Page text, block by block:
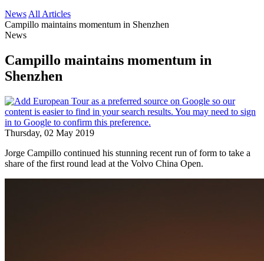
News All Articles
Campillo maintains momentum in Shenzhen
News
Campillo maintains momentum in
Shenzhen
Thursday, 02 May 2019
Jorge Campillo continued his stunning recent run of form to take a
share of the first round lead at the Volvo China Open.